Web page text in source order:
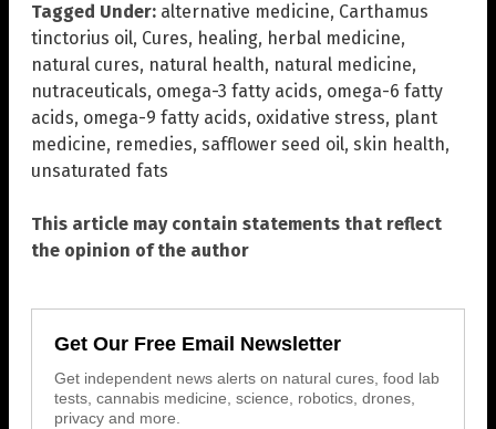
Tagged Under: alternative medicine, Carthamus
tinctorius oil, Cures, healing, herbal medicine,
natural cures, natural health, natural medicine,
nutraceuticals, omega-3 fatty acids, omega-6 fatty
acids, omega-9 fatty acids, oxidative stress, plant
medicine, remedies, safflower seed oil, skin health,
unsaturated fats
This article may contain statements that reflect
the opinion of the author
Get Our Free Email Newsletter
Get independent news alerts on natural cures, food lab
tests, cannabis medicine, science, robotics, drones,
privacy and more.